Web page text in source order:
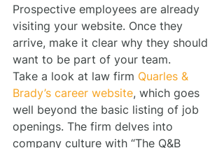
Prospective employees are already
visiting your website. Once they
arrive, make it clear why they should
want to be part of your team.
Take a look at law firm Quarles &
Brady’s career website, which goes
well beyond the basic listing of job
openings. The firm delves into
company culture with “The Q&B